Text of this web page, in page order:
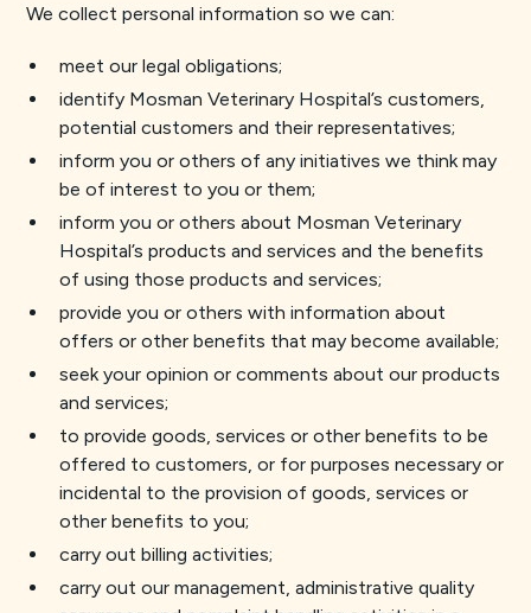
We collect personal information so we can:
meet our legal obligations;
identify Mosman Veterinary Hospital’s customers,
potential customers and their representatives;
inform you or others of any initiatives we think may
be of interest to you or them;
inform you or others about Mosman Veterinary
Hospital’s products and services and the benefits
of using those products and services;
provide you or others with information about
offers or other benefits that may become available;
seek your opinion or comments about our products
and services;
to provide goods, services or other benefits to be
offered to customers, or for purposes necessary or
incidental to the provision of goods, services or
other benefits to you;
carry out billing activities;
carry out our management, administrative quality